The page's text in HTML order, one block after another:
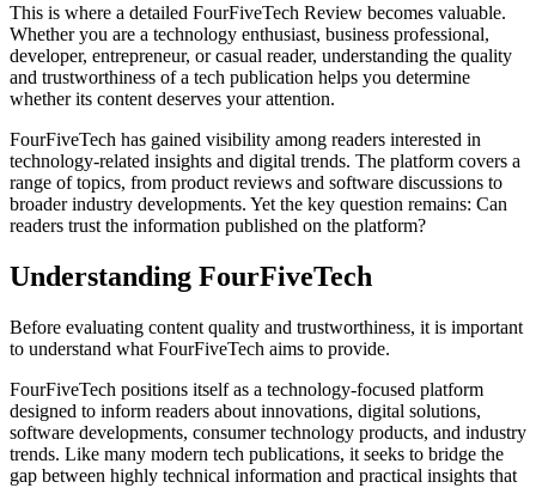
This is where a detailed FourFiveTech Review becomes valuable.
Whether you are a technology enthusiast, business professional,
developer, entrepreneur, or casual reader, understanding the quality
and trustworthiness of a tech publication helps you determine
whether its content deserves your attention.
FourFiveTech has gained visibility among readers interested in
technology-related insights and digital trends. The platform covers a
range of topics, from product reviews and software discussions to
broader industry developments. Yet the key question remains: Can
readers trust the information published on the platform?
Understanding FourFiveTech
Before evaluating content quality and trustworthiness, it is important
to understand what FourFiveTech aims to provide.
FourFiveTech positions itself as a technology-focused platform
designed to inform readers about innovations, digital solutions,
software developments, consumer technology products, and industry
trends. Like many modern tech publications, it seeks to bridge the
gap between highly technical information and practical insights that